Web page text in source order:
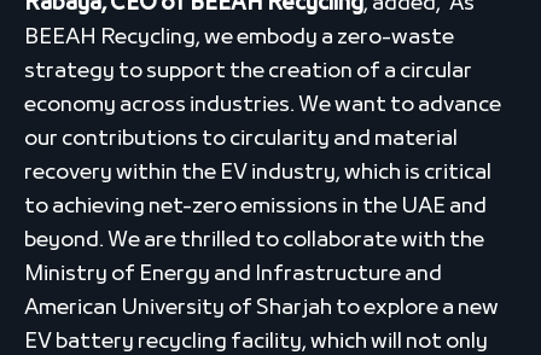
BEEAH Recycling, we embody a zero-waste
strategy to support the creation of a circular
economy across industries. We want to advance
our contributions to circularity and material
recovery within the EV industry, which is critical
to achieving net-zero emissions in the UAE and
beyond. We are thrilled to collaborate with the
Ministry of Energy and Infrastructure and
American University of Sharjah to explore a new
EV battery recycling facility, which will not only